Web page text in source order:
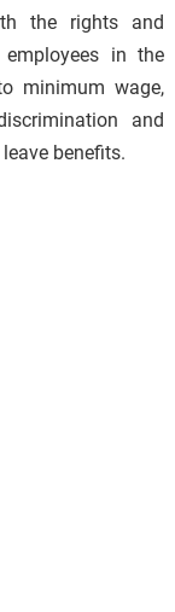
the rights and
in the
minimum wage,
and
benefits.